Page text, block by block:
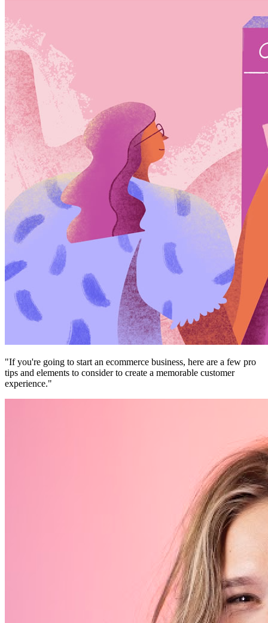
"If you're going to start an ecommerce business, here are a few pro
tips and elements to consider to create a memorable customer
experience."